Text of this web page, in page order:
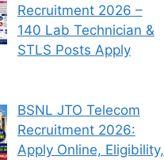
Recruitment 2026 –
140 Lab Technician &
STLS Posts Apply
BSNL JTO Telecom
Recruitment 2026:
Apply Online, Eligibility,